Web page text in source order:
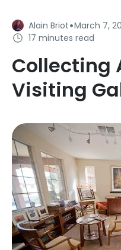
Alain Briot·March 7,
17 minutes read
Collecting
Visiting